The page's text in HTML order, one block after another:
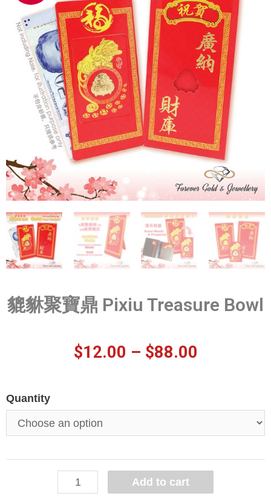
貔貅聚寶鼎 Pixiu Treasure Bowl
$12.00 – $88.00
Quantity
Add to cart